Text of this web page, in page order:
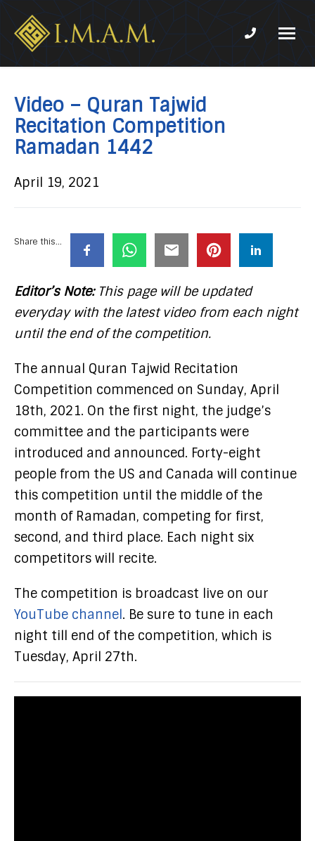
Association
of
Marjaeya
Phone
Video – Quran Tajwid
Recitation Competition
Ramadan 1442
April 19, 2021
Share this...
Editor’s Note:This page will be updated
everyday with the latest video from each night
until the end of the competition.
The annual Quran Tajwid Recitation
Competition commenced on Sunday, April
18th, 2021. On the first night, the judge’s
committee and the participants were
introduced and announced. Forty-eight
people from the US and Canada will continue
this competition until the middle of the
month of Ramadan, competing for first,
second, and third place. Each night six
competitors will recite.
The competition is broadcast live on our
YouTube channel. Be sure to tune in each
night till end of the competition, which is
Tuesday, April 27th.